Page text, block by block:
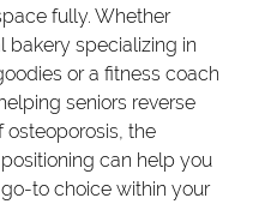
fully. Whether
bakery specializing in
or a fitness coach
seniors reverse
osteoporosis, the
can help you
to choice within your